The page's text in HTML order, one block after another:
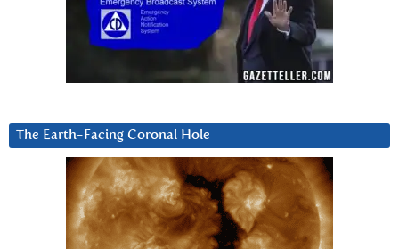
The Earth-Facing Coronal Hole